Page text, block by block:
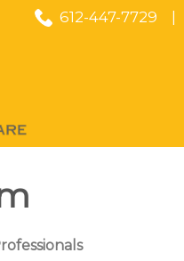
612-447-7729 |